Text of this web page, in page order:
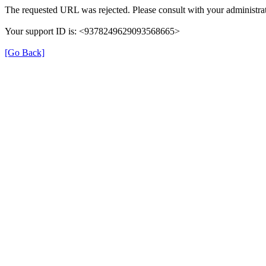
The requested URL was rejected. Please consult with your
Your support ID is: <9378249629093568665>
[Go Back]